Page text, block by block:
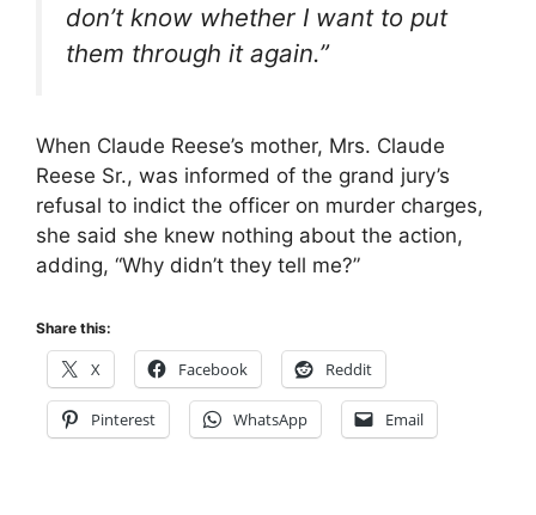
don’t know whether I want to put
them through it again.”
When Claude Reese’s mother, Mrs. Claude
Reese Sr., was informed of the grand jury’s
refusal to indict the officer on murder charges,
she said she knew nothing about the action,
adding, “Why didn’t they tell me?”
Share this:
X Facebook Reddit
Pinterest WhatsApp Email